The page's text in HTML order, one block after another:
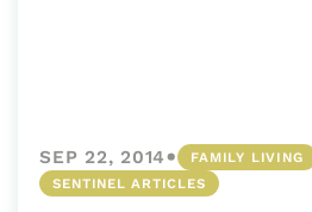
SEP 22, 2014•
FAMILY LIVING
SENTINEL ARTICLES